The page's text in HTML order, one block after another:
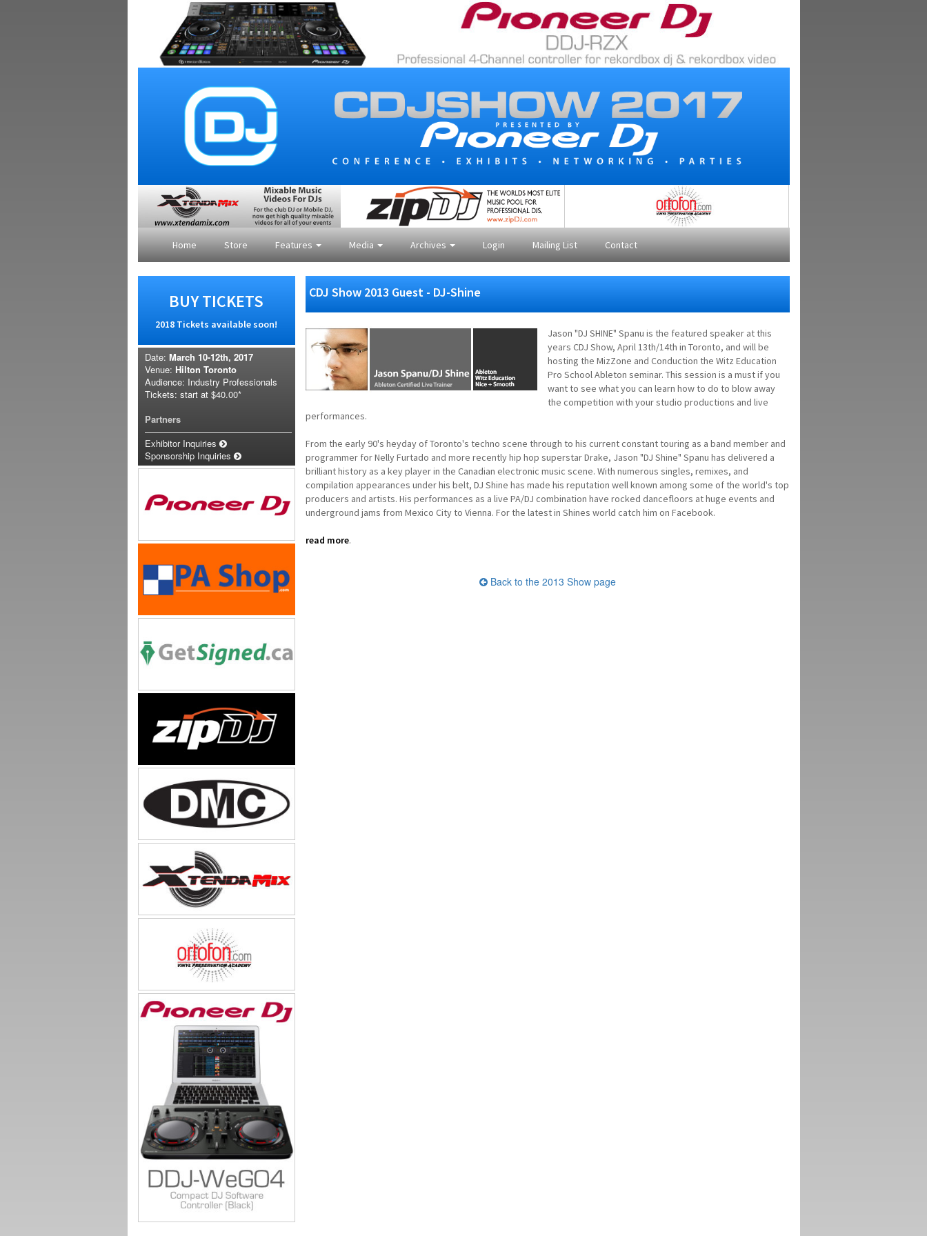
Home Store Features Media Archives Login Mailing List Contact
BUY TICKETS
2018 Tickets available soon!
Date: March 10-12th, 2017
Venue: Hilton Toronto
Audience: Industry Professionals
Tickets: start at $40.00*
Partners
Exhibitor Inquiries
Sponsorship Inquiries
CDJ Show 2013 Guest - DJ-Shine
Jason "DJ SHINE" Spanu is the featured speaker at this
years CDJ Show, April 13th/14th in Toronto, and will be
hosting the MizZone and Conduction the Witz Education
Pro School Ableton seminar. This session is a must if you
want to see what you can learn how to do to blow away
the competition with your studio productions and live
performances.
From the early 90's heyday of Toronto's techno scene through to his current constant touring as a band member and
programmer for Nelly Furtado and more recently hip hop superstar Drake, Jason "DJ Shine" Spanu has delivered a
brilliant history as a key player in the Canadian electronic music scene. With numerous singles, remixes, and
compilation appearances under his belt, DJ Shine has made his reputation well known among some of the world's top
producers and artists. His performances as a live PA/DJ combination have rocked dancefloors at huge events and
underground jams from Mexico City to Vienna. For the latest in Shines world catch him on Facebook.
read more.
Back to the 2013 Show page